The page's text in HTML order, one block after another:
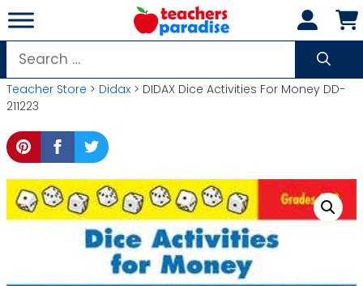
Skip
to
content
Search
for:
Teacher Store > Didax > DIDAX Dice Activities For Money DD-
211223